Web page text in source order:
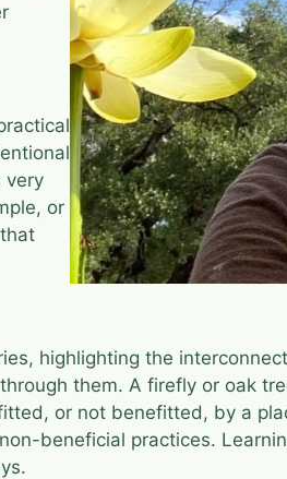
very
or
highlighting the
them. A firefly or oak
or not benefitted, by a
beneficial practices.